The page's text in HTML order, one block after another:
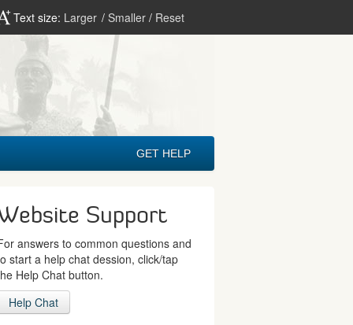
Text size: Larger / Smaller / Reset
GET HELP
Support
answers to common questions and
start a help chat dession, click/tap
Help Chat button.
Help Chat